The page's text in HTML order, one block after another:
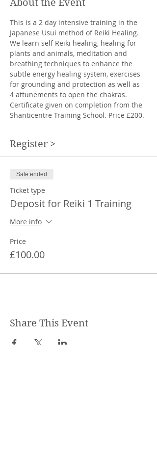
About the Event
This is a 2 day intensive training in the
Japanese Usui method of Reiki Healing.
We learn self Reiki healing, healing for
plants and animals, meditation and
breathing techniques to enhance the
subtle energy healing system, exercises
for grounding and protection as well as
4 attunements to open the chakras.
Certificate given on completion from the
Shanticentre Training School. Price £200.
Register >
Sale ended
Ticket type
Deposit for Reiki 1 Training
More info
Price
£100.00
Share This Event